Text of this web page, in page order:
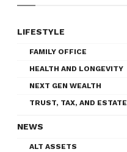
LIFESTYLE
FAMILY OFFICE
HEALTH AND LONGEVITY
NEXT GEN WEALTH
TRUST, TAX, AND ESTATE
NEWS
ALT ASSETS